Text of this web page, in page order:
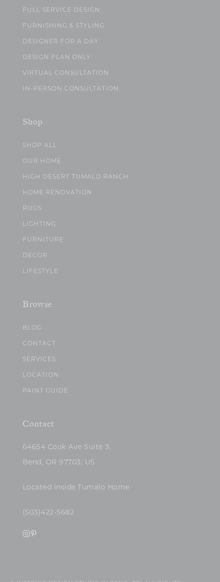
FULL SERVICE DESIGN
FURNISHING & STYLING
DESIGNER FOR A DAY
DESIGN PLAN ONLY
VIRTUAL CONSULTATION
IN-PERSON CONSULTATION
Shop
SHOP ALL
OUR HOME
HIGH DESERT TUMALO RANCH
HOME RENOVATION
RUGS
LIGHTING
FURNITURE
DECOR
LIFESTYLE
Browse
BLOG
CONTACT
SERVICES
LOCATION
PAINT GUIDE
Contact
64654 Cook Ave Suite 3,
Bend, OR 97703, US
Located inside Tumalo Home
(503)422-5682